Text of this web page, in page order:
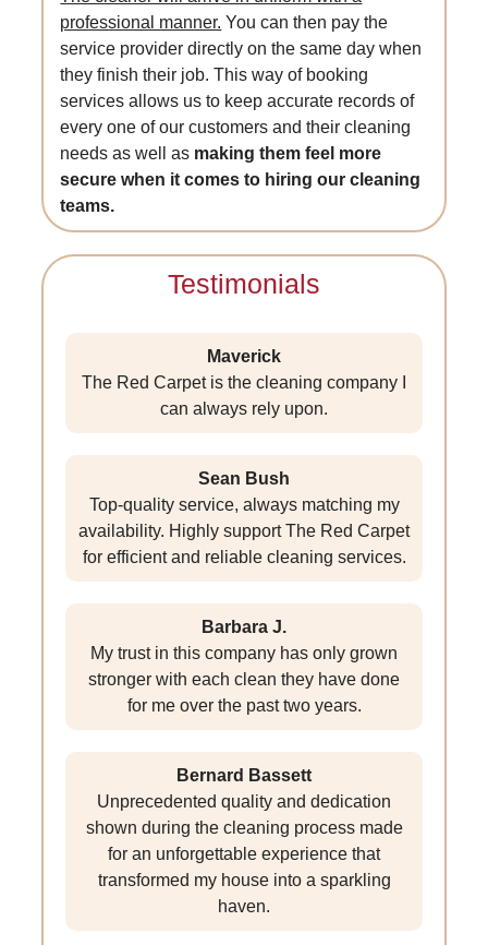
professional manner. You can then pay the
service provider directly on the same day when
they finish their job. This way of booking
services allows us to keep accurate records of
every one of our customers and their cleaning
needs as well as making them feel more
secure when it comes to hiring our cleaning
teams.
Testimonials
Maverick
The Red Carpet is the cleaning company I
can always rely upon.
Sean Bush
Top-quality service, always matching my
availability. Highly support The Red Carpet
for efficient and reliable cleaning services.
Barbara J.
My trust in this company has only grown
stronger with each clean they have done
for me over the past two years.
Bernard Bassett
Unprecedented quality and dedication
shown during the cleaning process made
for an unforgettable experience that
transformed my house into a sparkling
haven.